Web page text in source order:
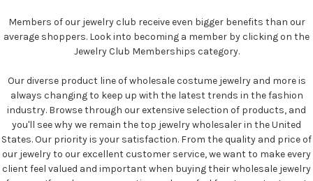
Members of our jewelry club receive even bigger benefits than our
average shoppers. Look into becoming a member by clicking on the
Jewelry Club Memberships category.
Our diverse product line of wholesale costume jewelry and more is
always changing to keep up with the latest trends in the fashion
industry. Browse through our extensive selection of products, and
you'll see why we remain the top jewelry wholesaler in the United
States. Our priority is your satisfaction. From the quality and price of
our jewelry to our excellent customer service, we want to make every
client feel valued and important when buying their wholesale jewelry